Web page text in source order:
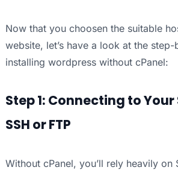
Now that you choosen the suitable
website, let’s have a look at the
installing wordpress without cPanel:
Step 1: Connecting to
SSH or FTP
Without cPanel, you’ll rely heavily on